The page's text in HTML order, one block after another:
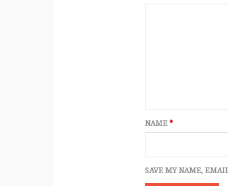
NAME *
SAVE MY NAME,